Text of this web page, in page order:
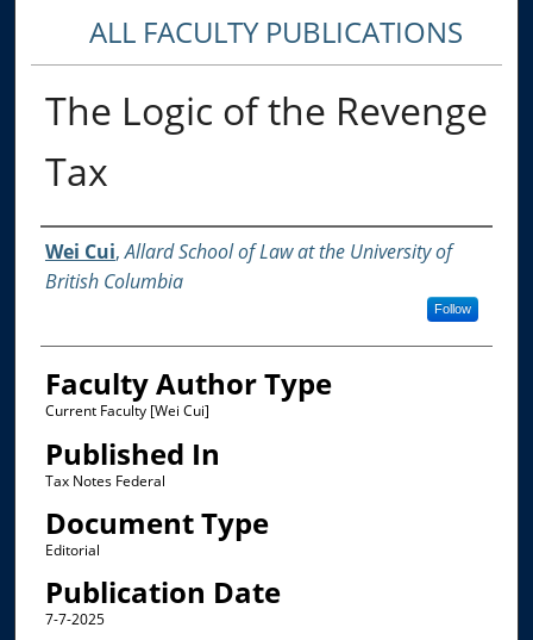
ALL FACULTY PUBLICATIONS
The Logic of the Revenge
Tax
Authors
Wei Cui,Allard School of Law at the University of
British Columbia
Follow
Faculty Author Type
Current Faculty [Wei Cui]
Published In
Tax Notes Federal
Document Type
Editorial
Publication Date
7-7-2025